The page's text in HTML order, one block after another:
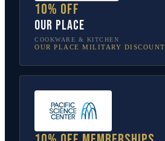
10% off
Our Place
COOKWARE & KITCHEN
OUR PLACE MILITARY DISCOUNT